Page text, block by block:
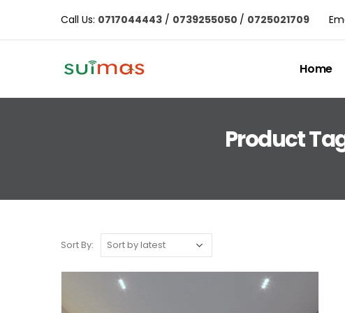
Call Us: 0717044443 / 0739255050 / 0725021709
Home
Product
Sort By: